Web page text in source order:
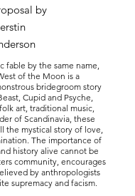
by
fable by the same name,
of the Moon is a
bridegroom story
Cupid and Psyche,
art, traditional music,
of Scandinavia, these
the mystical story of love,
The importance of
history alive cannot be
community, encourages
by anthropologists
supremacy and facism.